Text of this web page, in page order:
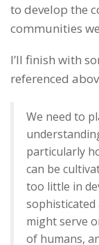
to develop the
communities
I’ll finish with
referenced
We need to
particularly
can be
too little in
might serve
of humans,